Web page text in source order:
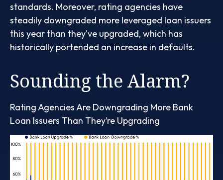
standards. Moreover, rating agencies have
steadily downgraded more leveraged loan issuers
this year than they've upgraded, which has
historically portended an increase in defaults.
Sounding the Alarm?
Rating Agencies Are Downgrading More Bank
Loan Issuers Than They’re Upgrading